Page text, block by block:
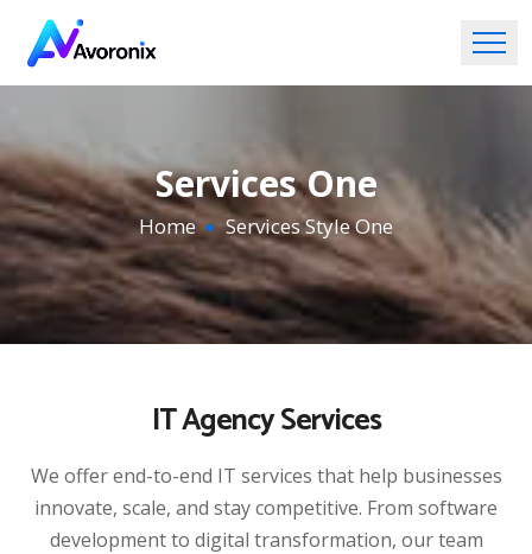
Services One
Home Services Style One
IT Agency Services
We offer end-to-end IT services that help businesses
innovate, scale, and stay competitive. From software
development to digital transformation, our team